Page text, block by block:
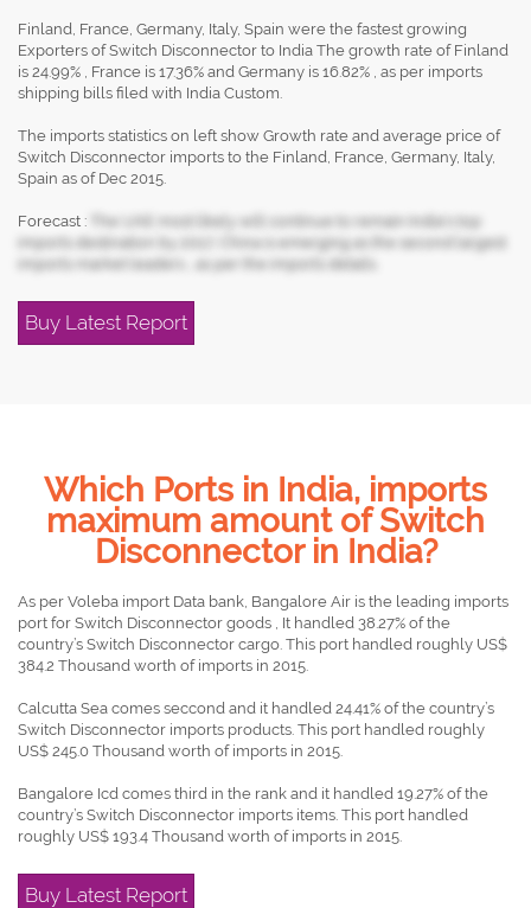
Finland, France, Germany, Italy, Spain were the fastest growing
Exporters of Switch Disconnector to India The growth rate of Finland
is 24.99% , France is 17.36% and Germany is 16.82% , as per imports
shipping bills filed with India Custom.
The imports statistics on left show Growth rate and average price of
Switch Disconnector imports to the Finland, France, Germany, Italy,
Spain as of Dec 2015.
Forecast :
The UAE most likely will continue to remain India's top
imports destination by 2017, China is emerging as the second largest
imports market leaders , as per the imports details.
Buy Latest Report
Which Ports in India, imports
maximum amount of Switch
Disconnector in India?
As per Voleba import Data bank, Bangalore Air is the leading imports
port for Switch Disconnector goods , It handled 38.27% of the
country’s Switch Disconnector cargo. This port handled roughly US$
384.2 Thousand worth of imports in 2015.
Calcutta Sea comes seccond and it handled 24.41% of the country’s
Switch Disconnector imports products. This port handled roughly
US$ 245.0 Thousand worth of imports in 2015.
Bangalore Icd comes third in the rank and it handled 19.27% of the
country’s Switch Disconnector imports items. This port handled
roughly US$ 193.4 Thousand worth of imports in 2015.
Buy Latest Report